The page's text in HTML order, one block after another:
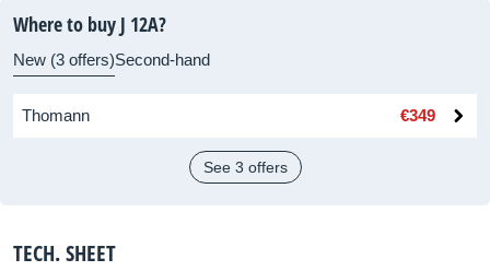
Where to buy J 12A?
New (3 offers)Second-hand
Thomann €349
See 3 offers
TECH. SHEET